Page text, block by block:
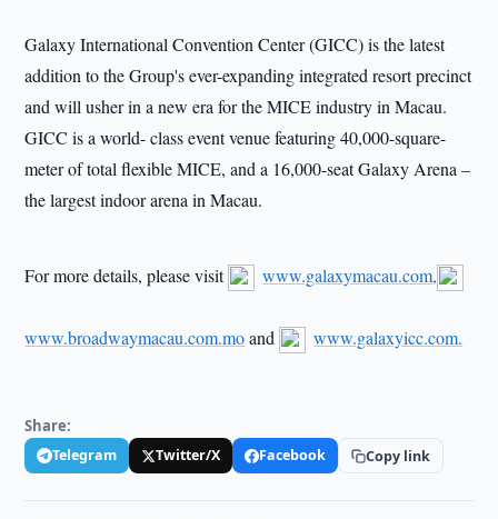
Galaxy International Convention Center (GICC) is the latest
addition to the Group's ever-expanding integrated resort precinct
and will usher in a new era for the MICE industry in Macau.
GICC is a world- class event venue featuring 40,000-square-
meter of total flexible MICE, and a 16,000-seat Galaxy Arena –
the largest indoor arena in Macau.
For more details, please visit www.galaxymacau.com,
www.broadwaymacau.com.moand www.galaxyicc.com.
Share:
Telegram Twitter/X Facebook Copy link